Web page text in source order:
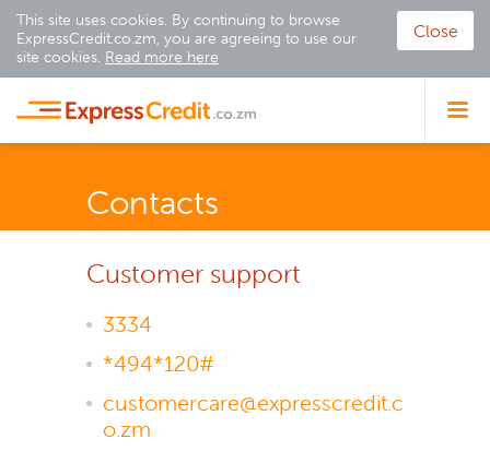
Close
This site uses cookies. By continuing to browse
ExpressCredit.co.zm, you are agreeing to use our
site cookies. Read more here
Contacts
Customer support
3334
*494*120#
customercare@expresscredit.c
o.zm